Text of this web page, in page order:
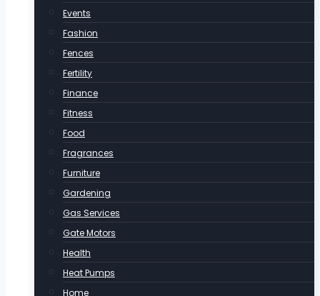
Events
Fashion
Fences
Fertility
Finance
Fitness
Food
Fragrances
Furniture
Gardening
Gas Services
Gate Motors
Health
Heat Pumps
Home